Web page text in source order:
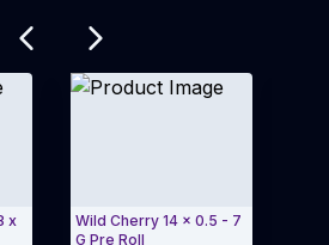
x
Wild Cherry 14 x 0.5 - 7
G Pre Roll